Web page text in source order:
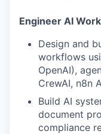
Engineer AI
Design and
workflows
OpenAI),
CrewAI, n8n
Build AI
document
compliance